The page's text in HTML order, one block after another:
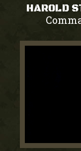
HAROLD
0